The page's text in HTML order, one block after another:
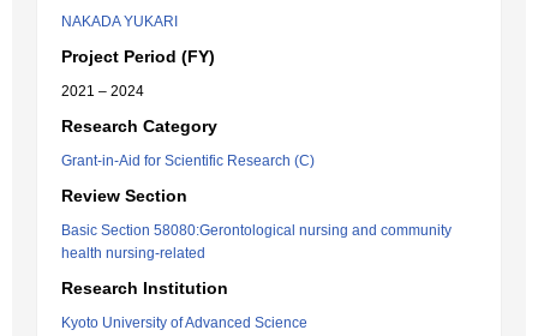
NAKADA YUKARI
Project Period (FY)
2021 – 2024
Research Category
Grant-in-Aid for Scientific Research (C)
Review Section
Basic Section 58080:Gerontological nursing and community
health nursing-related
Research Institution
Kyoto University of Advanced Science